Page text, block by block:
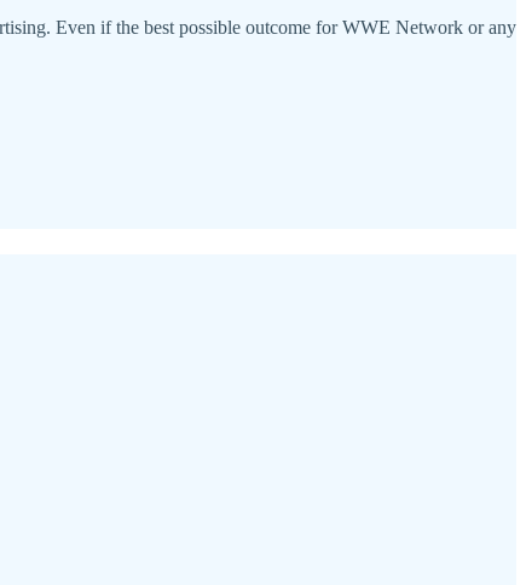
Even if the best possible outcome for WWE Network or any